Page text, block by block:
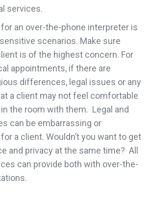
services.
an over-the-phone interpreter is
scenarios. Make sure
is of the highest concern. For
appointments, if there are
differences, legal issues or any
a client may not feel comfortable
the room with them. Legal and
can be embarrassing or
a client. Wouldn’t you want to get
and privacy at the same time? All
can provide both with over-the-